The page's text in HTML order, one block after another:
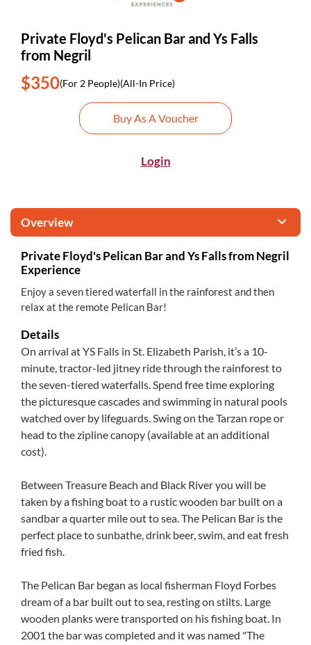
Private Floyd's Pelican Bar and Ys Falls
from Negril
$350(For 2 People)(All-In Price)
Buy As A Voucher
Login
Overview
Private Floyd's Pelican Bar and Ys Falls from Negril
Experience
Enjoy a seven tiered waterfall in the rainforest and then
relax at the remote Pelican Bar!
Details
On arrival at YS Falls in St. Elizabeth Parish, it’s a 10-
minute, tractor-led jitney ride through the rainforest to
the seven-tiered waterfalls. Spend free time exploring
the picturesque cascades and swimming in natural pools
watched over by lifeguards. Swing on the Tarzan rope or
head to the zipline canopy (available at an additional
cost).
Between Treasure Beach and Black River you will be
taken by a fishing boat to a rustic wooden bar built on a
sandbar a quarter mile out to sea. The Pelican Bar is the
perfect place to sunbathe, drink beer, swim, and eat fresh
fried fish.
The Pelican Bar began as local fisherman Floyd Forbes
dream of a bar built out to sea, resting on stilts. Large
wooden planks were transported on his fishing boat. In
2001 the bar was completed and it was named "The